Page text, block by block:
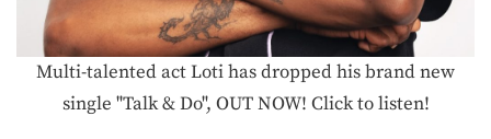
Multi-talented act Loti has dropped his brand new
single "Talk & Do", OUT NOW! Click to listen!